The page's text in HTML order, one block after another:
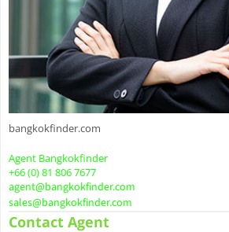
bangkokfinder.com
Agent Bangkokfinder
+66 (0) 81 806 7677
agent@bangkokfinder.com
sales@bangkokfinder.com
Contact Agent